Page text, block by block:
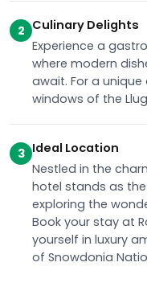
2 Culinary Delights
Experience a
where modern
await. For a
windows of the
3 Ideal Location
Nestled in the
hotel stands as
exploring the
Book your stay at
yourself in luxury
of Snowdonia